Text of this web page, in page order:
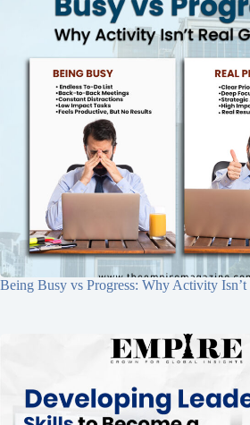
Being Busy vs Progress: Why Activity